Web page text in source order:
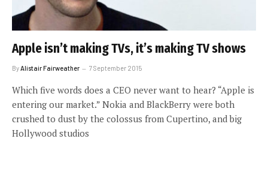
Apple isn’t making TVs, it’s making TV shows
ByAlistair Fairweather 7 September 2015
Which five words does a CEO never want to hear? “Apple is
entering our market.” Nokia and BlackBerry were both
crushed to dust by the colossus from Cupertino, and big
Hollywood studios